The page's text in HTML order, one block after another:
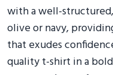
with a well-
olive or navy,
that exudes
quality t-shirt in a